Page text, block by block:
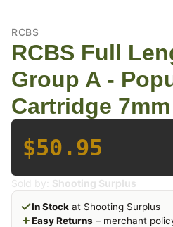
RCBS
RCBS Full
Group A -
Cartridge
$50.95
Sold by: Shooting Surplus
In Stock at Shooting Surplus
Easy Returns – merchant